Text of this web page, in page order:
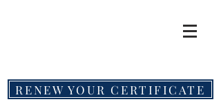
RENEW YOUR CERTIFICATE